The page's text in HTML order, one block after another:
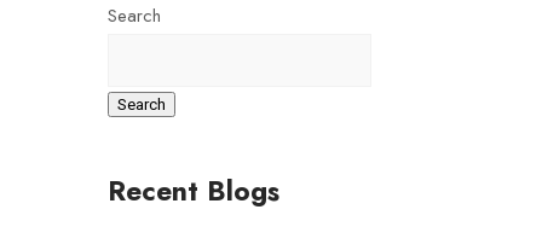
Search
Search
Recent Blogs